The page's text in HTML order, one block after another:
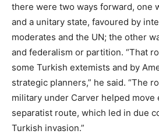
there were two ways forward, one
and a unitary state, favoured by
moderates and the UN; the other
and federalism or partition. “That
some Turkish extemists and by
strategic planners,” he said. “The
military under Carver helped move
separatist route, which led in due
Turkish invasion.”